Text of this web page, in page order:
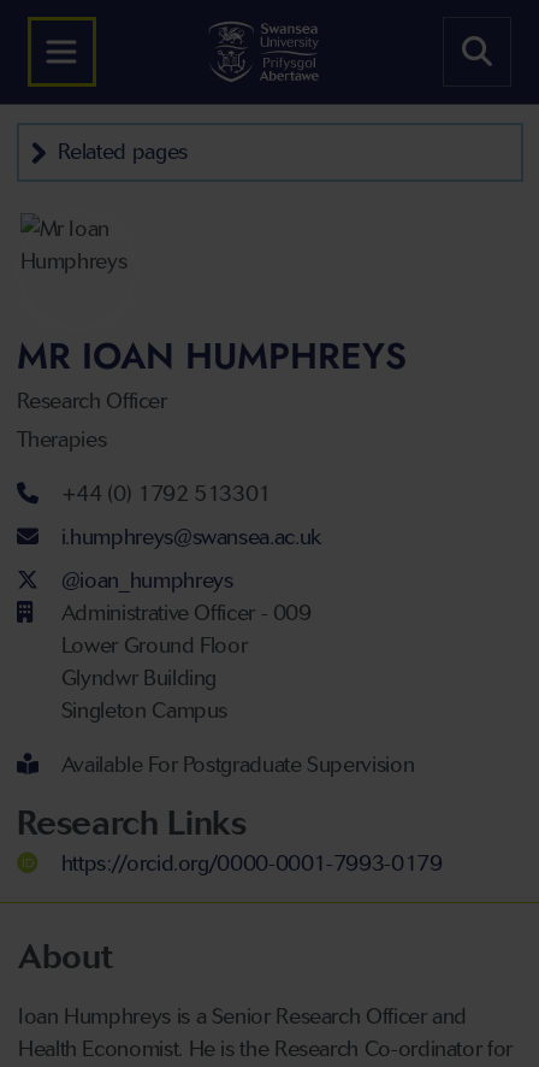
Related pages
MR IOAN HUMPHREYS
Research Officer
Therapies
Telephone number
+44 (0) 1792 513301
Email address
i.humphreys@swansea.ac.uk
Twitter Account
@ioan_humphreys
Administrative Officer - 009
Lower Ground Floor
Glyndwr Building
Singleton Campus
Available For Postgraduate Supervision
Research Links
https://orcid.org/0000-0001-7993-0179
About
Ioan Humphreys is a Senior Research Officer and
Health Economist. He is the Research Co-ordinator for